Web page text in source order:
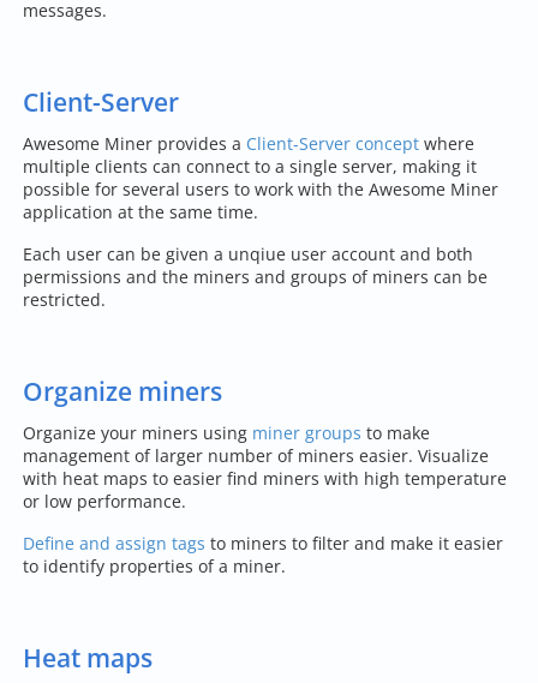
messages.
Client-Server
Awesome Miner provides a Client-Server concept where
multiple clients can connect to a single server, making it
possible for several users to work with the Awesome Miner
application at the same time.
Each user can be given a unqiue user account and both
permissions and the miners and groups of miners can be
restricted.
Organize miners
Organize your miners using miner groups to make
management of larger number of miners easier. Visualize
with heat maps to easier find miners with high temperature
or low performance.
Define and assign tags to miners to filter and make it easier
to identify properties of a miner.
Heat maps